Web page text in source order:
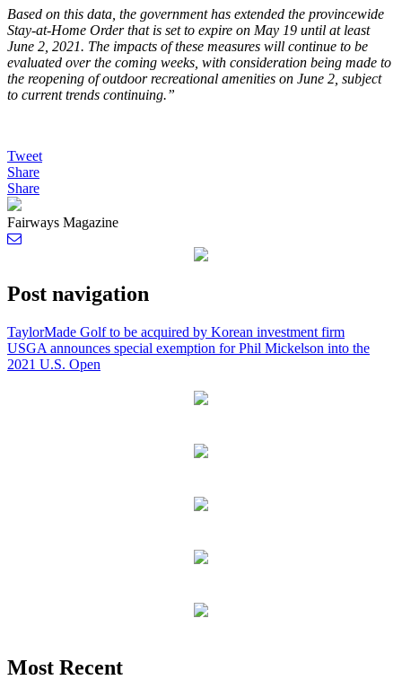
Based on this data, the government has extended the provincewide
Stay-at-Home Order that is set to expire on May 19 until at least
June 2, 2021. The impacts of these measures will continue to be
evaluated over the coming weeks, with consideration being made to
the reopening of outdoor recreational amenities on June 2, subject
to current trends continuing.”
Tweet
Share
Share
Fairways Magazine
Post navigation
TaylorMade Golf to be acquired by Korean investment firm
USGA announces special exemption for Phil Mickelson into the
2021 U.S. Open
Most Recent